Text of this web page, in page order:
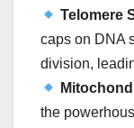
Telomere
caps on DNA
division,
the